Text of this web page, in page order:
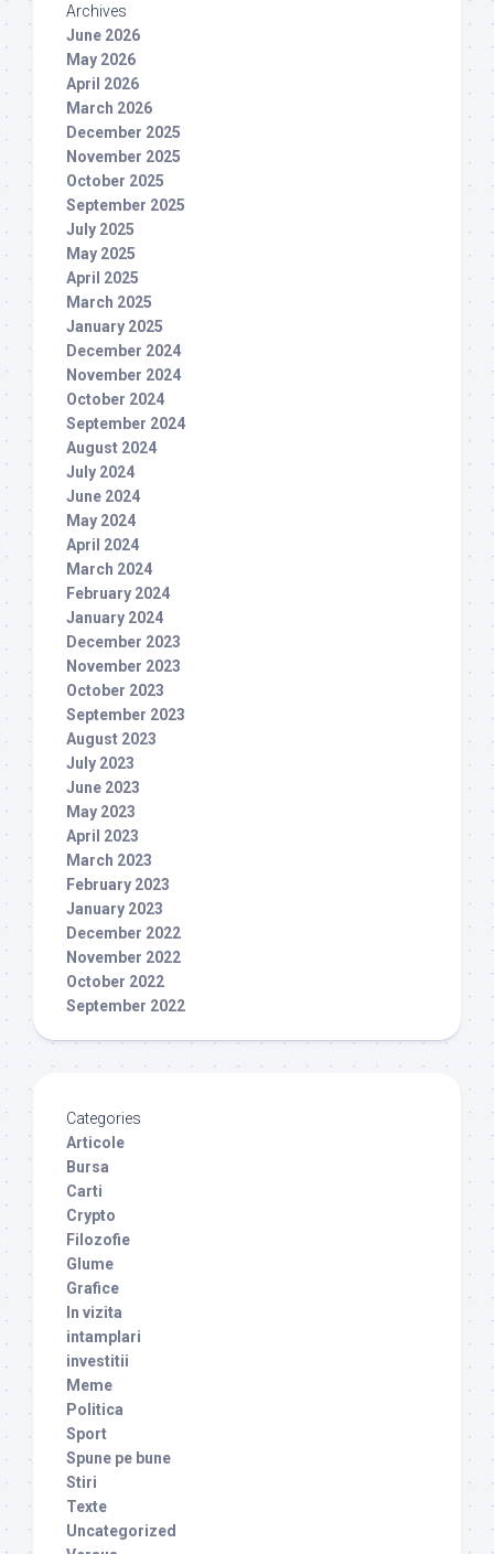
Archives
June 2026
May 2026
April 2026
March 2026
December 2025
November 2025
October 2025
September 2025
July 2025
May 2025
April 2025
March 2025
January 2025
December 2024
November 2024
October 2024
September 2024
August 2024
July 2024
June 2024
May 2024
April 2024
March 2024
February 2024
January 2024
December 2023
November 2023
October 2023
September 2023
August 2023
July 2023
June 2023
May 2023
April 2023
March 2023
February 2023
January 2023
December 2022
November 2022
October 2022
September 2022
Categories
Articole
Bursa
Carti
Crypto
Filozofie
Glume
Grafice
In vizita
intamplari
investitii
Meme
Politica
Sport
Spune pe bune
Stiri
Texte
Uncategorized